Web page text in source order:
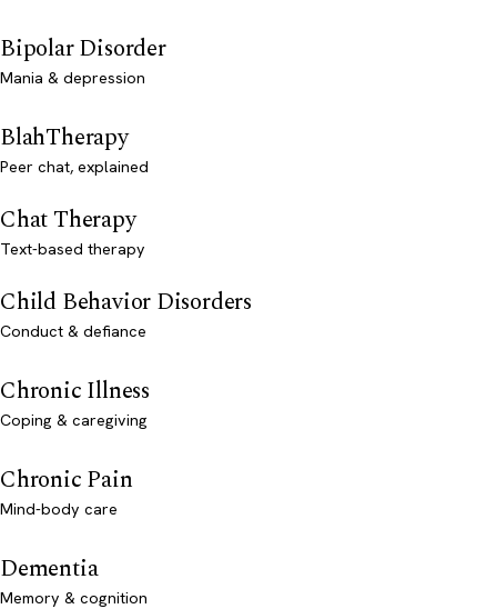
Bipolar Disorder
Mania & depression
BlahTherapy
Peer chat, explained
Chat Therapy
Text-based therapy
Child Behavior Disorders
Conduct & defiance
Chronic Illness
Coping & caregiving
Chronic Pain
Mind-body care
Dementia
Memory & cognition